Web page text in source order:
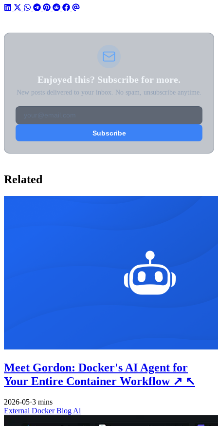
Enjoyed this? Subscribe for more.
New posts delivered to your inbox. No spam, unsubscribe anytime.
Related
Meet Gordon: Docker's AI Agent for
Your Entire Container Workflow ↗ ↖
2026-05·3 mins
External DockerBlog Ai